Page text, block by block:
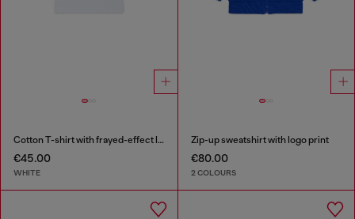
Cotton T-shirt with frayed-effect logo
€45.00
WHITE
Zip-up sweatshirt with logo print
€80.00
2 COLOURS